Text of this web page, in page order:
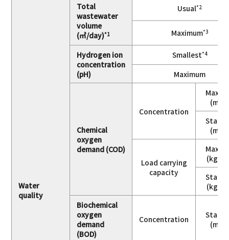
Water
quality
Total
wastewater
volume
(㎥/day)*1
Usual*2
Maximum*3
Hydrogen ion
concentration
(pH)
Smallest*4
Maximum
Chemical
oxygen
demand (COD)
Concentration
(mg/
(mg/
Load carrying
capacity
(kg/
(kg/
Biochemical
oxygen
demand
(BOD)
Concentration
(mg/